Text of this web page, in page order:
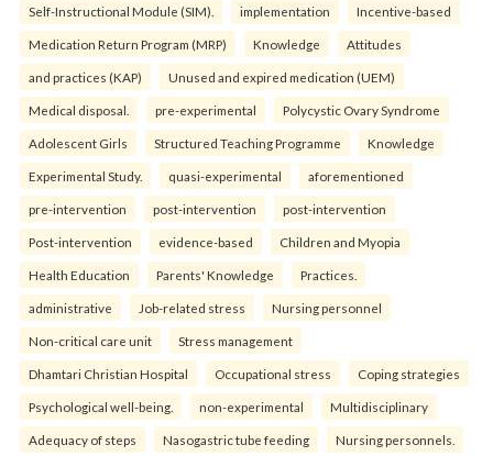
Self-Instructional Module (SIM). implementation Incentive-based
Medication Return Program (MRP) Knowledge Attitudes
and practices (KAP) Unused and expired medication (UEM)
Medical disposal. pre-experimental Polycystic Ovary Syndrome
Adolescent Girls Structured Teaching Programme Knowledge
Experimental Study. quasi-experimental aforementioned
pre-intervention post-intervention post-intervention
Post-intervention evidence-based Children and Myopia
Health Education Parents' Knowledge Practices.
administrative Job-related stress Nursing personnel
Non-critical care unit Stress management
Dhamtari Christian Hospital Occupational stress Coping strategies
Psychological well-being. non-experimental Multidisciplinary
Adequacy of steps Nasogastric tube feeding Nursing personnels.